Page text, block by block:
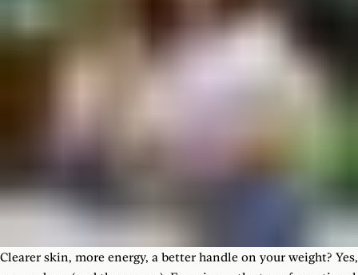
Clearer skin, more energy, a better handle on your weight? Yes,